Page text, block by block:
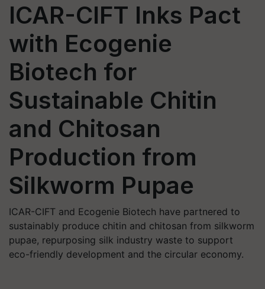
ICAR-CIFT Inks Pact
with Ecogenie
Biotech for
Sustainable Chitin
and Chitosan
Production from
Silkworm Pupae
ICAR-CIFT and Ecogenie Biotech have partnered to
sustainably produce chitin and chitosan from silkworm
pupae, repurposing silk industry waste to support
eco-friendly development and the circular economy.